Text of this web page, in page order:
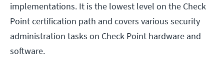
implementations. It is the lowest level on the Check
Point certification path and covers various security
administration tasks on Check Point hardware and
software.